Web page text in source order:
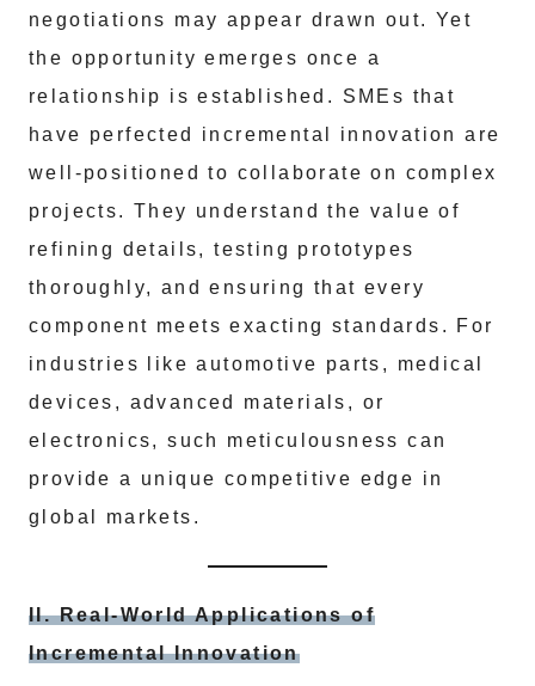
negotiations may appear drawn out. Yet
the opportunity emerges once a
relationship is established. SMEs that
have perfected incremental innovation are
well-positioned to collaborate on complex
projects. They understand the value of
refining details, testing prototypes
thoroughly, and ensuring that every
component meets exacting standards. For
industries like automotive parts, medical
devices, advanced materials, or
electronics, such meticulousness can
provide a unique competitive edge in
global markets.
II. Real-World Applications of
Incremental Innovation